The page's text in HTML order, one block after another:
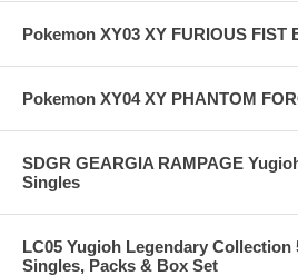
Pokemon XY03 XY FURIOUS FIST
Pokemon XY04 XY PHANTOM
SDGR GEARGIA RAMPAGE
Singles
LC05 Yugioh Legendary Collection
Singles, Packs & Box Set